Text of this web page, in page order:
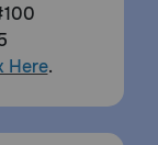
Here.